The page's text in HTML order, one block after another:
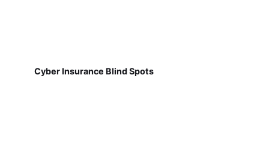
Cyber Insurance Blind Spots